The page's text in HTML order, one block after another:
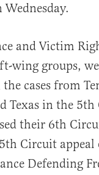
and Victim
wing groups,
cases from
Texas in the 5th
their 6th
Circuit appeal
Defending